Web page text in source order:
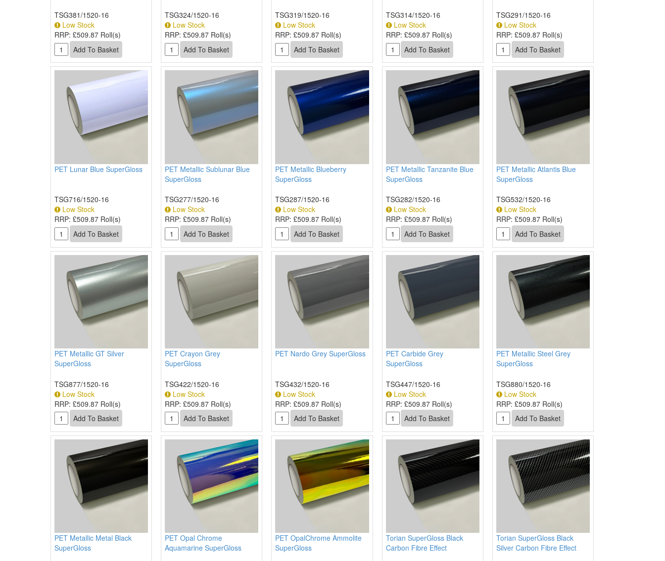
TSG381/1520-16
Low Stock
RRP: £509.87 Roll(s)
TSG324/1520-16
Low Stock
RRP:£509.87 Roll(s)
TSG319/1520-16
Low Stock
RRP:£509.87 Roll(s)
TSG314/1520-16
Low Stock
RRP: £509.87 Roll(s)
TSG291/1520-16
Low Stock
RRP: £509.87 Roll(s)
PET Lunar Blue SuperGloss
TSG716/1520-16
Low Stock
RRP: £509.87 Roll(s)
PET Metallic Sublunar Blue
SuperGloss
TSG277/1520-16
Low Stock
RRP:£509.87 Roll(s)
PET Metallic Blueberry
SuperGloss
TSG287/1520-16
Low Stock
RRP:£509.87 Roll(s)
PET Metallic Tanzanite Blue
SuperGloss
TSG282/1520-16
Low Stock
RRP: £509.87 Roll(s)
PET Metallic Atlantis Blue
SuperGloss
TSG532/1520-16
Low Stock
RRP: £509.87 Roll(s)
PET Metallic GT Silver
SuperGloss
TSG877/1520-16
Low Stock
RRP: £509.87 Roll(s)
PET Crayon Grey
SuperGloss
TSG422/1520-16
Low Stock
RRP:£509.87 Roll(s)
PET Nardo Grey SuperGloss
TSG432/1520-16
Low Stock
RRP:£509.87 Roll(s)
PET Carbide Grey
SuperGloss
TSG447/1520-16
Low Stock
RRP: £509.87 Roll(s)
PET Metallic Steel Grey
SuperGloss
TSG880/1520-16
Low Stock
RRP: £509.87 Roll(s)
PET Metallic Metal Black
SuperGloss
PET Opal Chrome
Aquamarine SuperGloss
PET OpalChrome Ammolite
SuperGloss
Torian SuperGloss Black
Carbon Fibre Effect
Torian SuperGloss Black
Silver Carbon Fibre Effect